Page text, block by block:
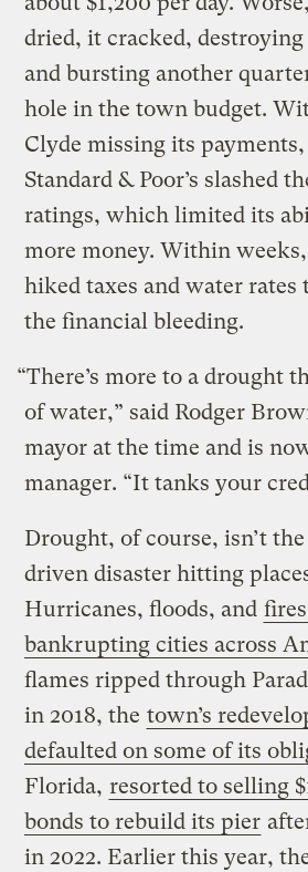
dried, it cracked,
and bursting another
hole in the town budget.
Clyde missing its
Standard & Poor’s slashed
ratings, which limited its
more money. Within
hiked taxes and water rates
the financial bleeding.
“There’s more to a drought
of water,” said Rodger
mayor at the time and is
manager. “It tanks your
Drought, of course, isn’t
driven disaster hitting
Hurricanes, floods, and
bankrupting cities across
flames ripped through
in 2018, the town’s
defaulted on some of its
Florida, resorted to selling
bonds to rebuild its pier
in 2022. Earlier this year,